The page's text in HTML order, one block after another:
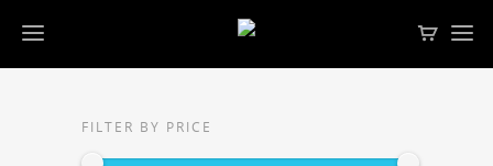
FILTER BY PRICE